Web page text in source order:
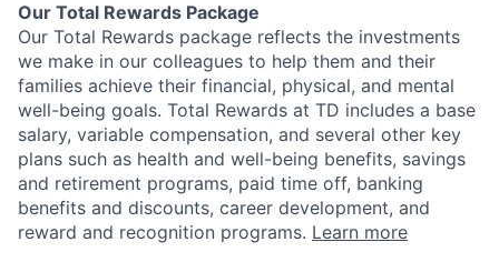
Our Total Rewards Package
Our Total Rewards package reflects the investments
we make in our colleagues to help them and their
families achieve their financial, physical, and mental
well-being goals. Total Rewards at TD includes a base
salary, variable compensation, and several other key
plans such as health and well-being benefits, savings
and retirement programs, paid time off, banking
benefits and discounts, career development, and
reward and recognition programs. Learn more